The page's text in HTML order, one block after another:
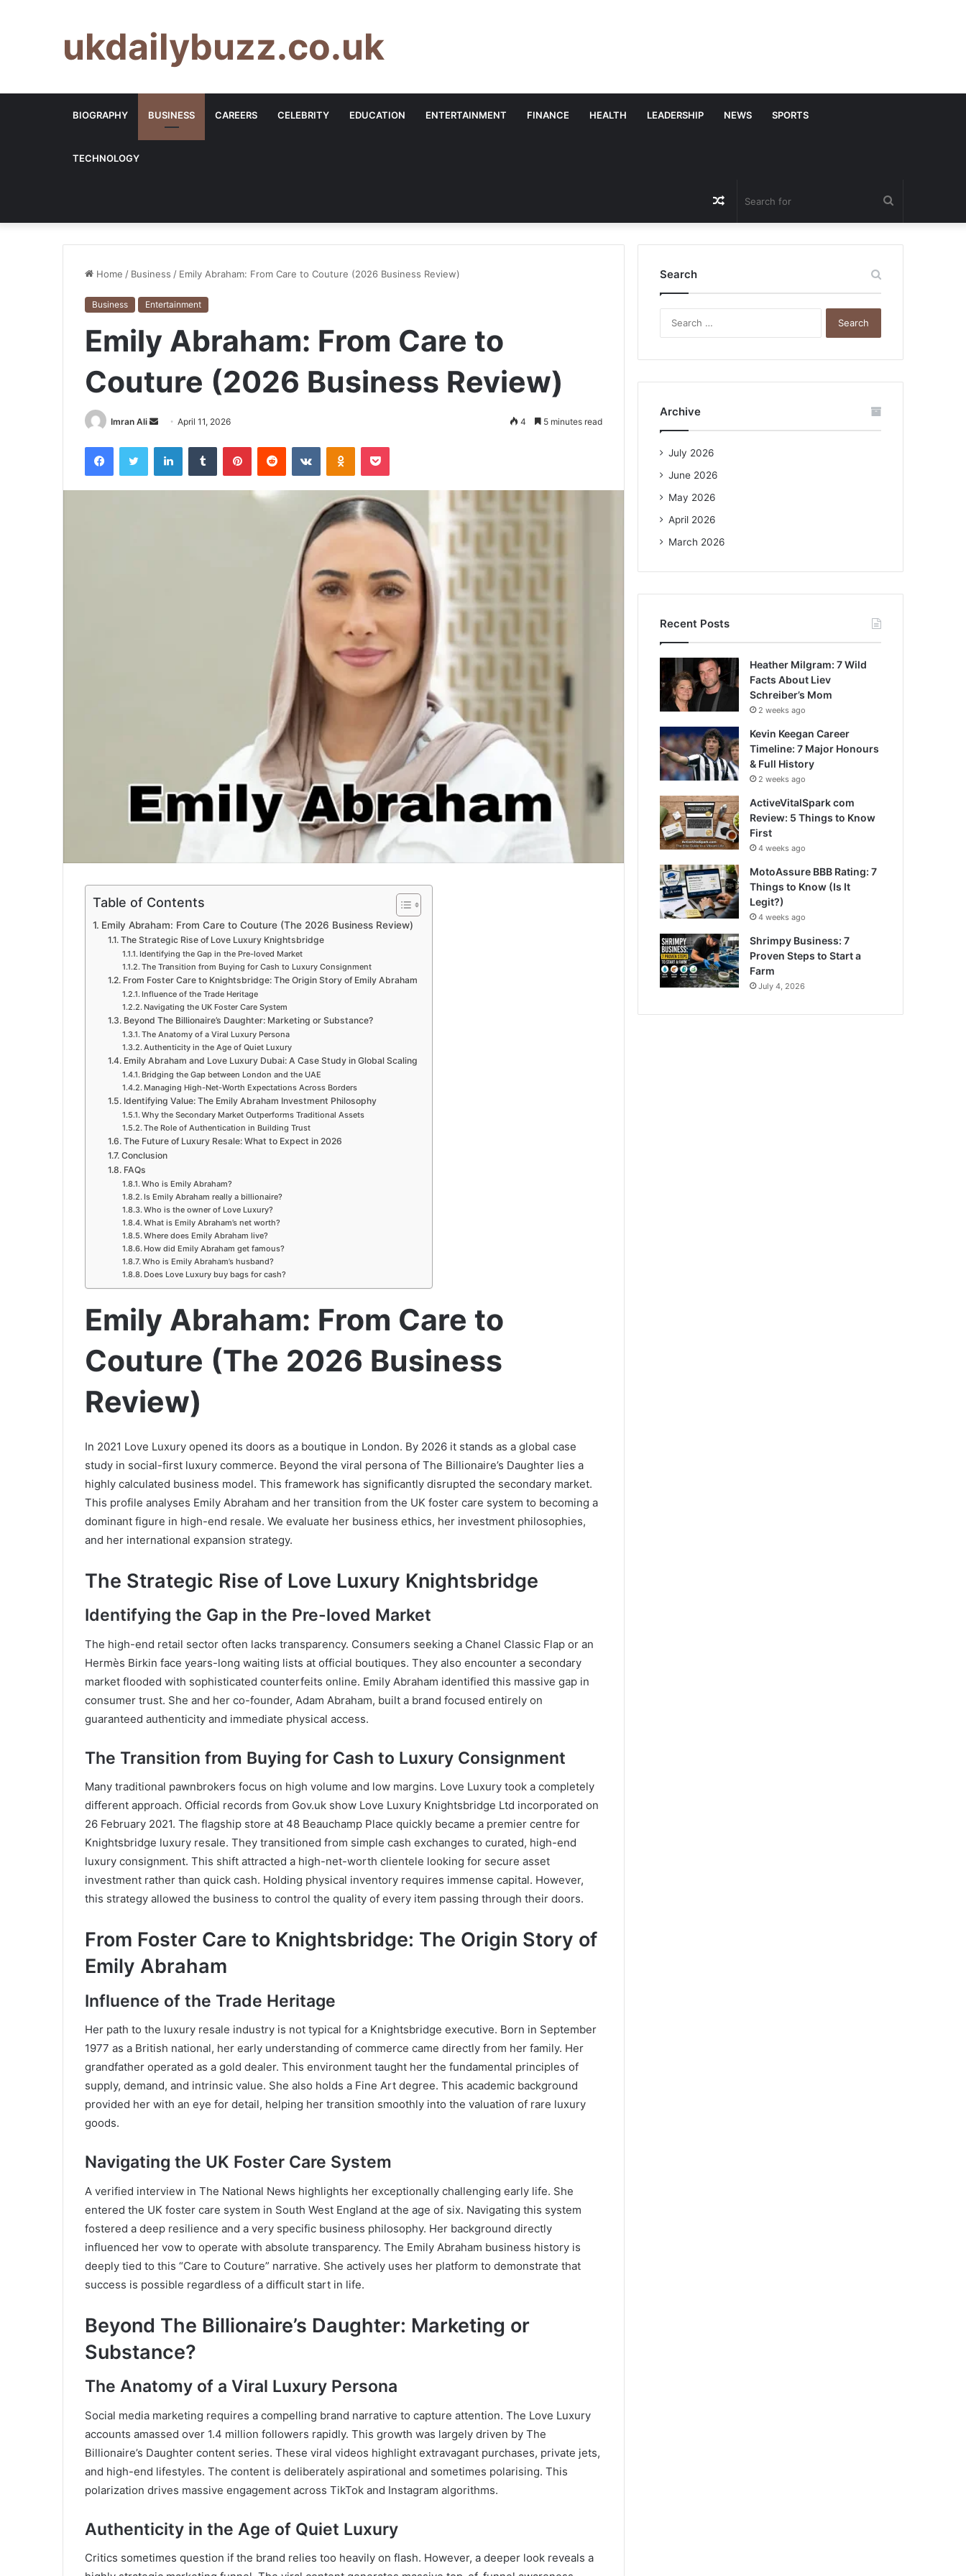
ukdailybuzz.co.uk
BIOGRAPHY BUSINESS CAREERS CELEBRITY EDUCATION ENTERTAINMENT FINANCE HEALTH LEADERSHIP NEWS SPORTS
TECHNOLOGY
for
Random
Article
Home / Business / Emily Abraham: From Care to Couture (2026 Business Review)
Business Entertainment
Emily Abraham: From Care to
Couture (2026 Business Review)
Imran Ali
d
a
April 11, 2026 4 5 minutes read
Table of Contents
Emily Abraham: From Care to Couture (The 2026 Business Review)
The Strategic Rise of Love Luxury Knightsbridge
Identifying the Gap in the Pre-loved Market
The Transition from Buying for Cash to Luxury Consignment
From Foster Care to Knightsbridge: The Origin Story of Emily Abraham
Influence of the Trade Heritage
Navigating the UK Foster Care System
Beyond The Billionaire’s Daughter: Marketing or Substance?
The Anatomy of a Viral Luxury Persona
Authenticity in the Age of Quiet Luxury
Emily Abraham and Love Luxury Dubai: A Case Study in Global Scaling
Bridging the Gap between London and the UAE
Managing High-Net-Worth Expectations Across Borders
Identifying Value: The Emily Abraham Investment Philosophy
Why the Secondary Market Outperforms Traditional Assets
The Role of Authentication in Building Trust
The Future of Luxury Resale: What to Expect in 2026
Conclusion
FAQs
Who is Emily Abraham?
Is Emily Abraham really a billionaire?
Who is the owner of Love Luxury?
What is Emily Abraham’s net worth?
Where does Emily Abraham live?
How did Emily Abraham get famous?
Who is Emily Abraham’s husband?
Does Love Luxury buy bags for cash?
Emily Abraham: From Care to
Couture (The 2026 Business
Review)
In 2021 Love Luxury opened its doors as a boutique in London. By 2026 it stands as a global case
study in social-first luxury commerce. Beyond the viral persona of The Billionaire’s Daughter lies a
highly calculated business model. This framework has significantly disrupted the secondary market.
This profile analyses Emily Abraham and her transition from the UK foster care system to becoming a
dominant figure in high-end resale. We evaluate her business ethics, her investment philosophies,
and her international expansion strategy.
The Strategic Rise of Love Luxury Knightsbridge
Identifying the Gap in the Pre-loved Market
The high-end retail sector often lacks transparency. Consumers seeking a Chanel Classic Flap or an
Hermès Birkin face years-long waiting lists at official boutiques. They also encounter a secondary
market flooded with sophisticated counterfeits online. Emily Abraham identified this massive gap in
consumer trust. She and her co-founder, Adam Abraham, built a brand focused entirely on
guaranteed authenticity and immediate physical access.
The Transition from Buying for Cash to Luxury Consignment
Many traditional pawnbrokers focus on high volume and low margins. Love Luxury took a completely
different approach. Official records from Gov.uk show Love Luxury Knightsbridge Ltd incorporated on
26 February 2021. The flagship store at 48 Beauchamp Place quickly became a premier centre for
Knightsbridge luxury resale. They transitioned from simple cash exchanges to curated, high-end
luxury consignment. This shift attracted a high-net-worth clientele looking for secure asset
investment rather than quick cash. Holding physical inventory requires immense capital. However,
this strategy allowed the business to control the quality of every item passing through their doors.
From Foster Care to Knightsbridge: The Origin Story of
Emily Abraham
Influence of the Trade Heritage
Her path to the luxury resale industry is not typical for a Knightsbridge executive. Born in September
1977 as a British national, her early understanding of commerce came directly from her family. Her
grandfather operated as a gold dealer. This environment taught her the fundamental principles of
supply, demand, and intrinsic value. She also holds a Fine Art degree. This academic background
provided her with an eye for detail, helping her transition smoothly into the valuation of rare luxury
goods.
Navigating the UK Foster Care System
A verified interview in The National News highlights her exceptionally challenging early life. She
entered the UK foster care system in South West England at the age of six. Navigating this system
fostered a deep resilience and a very specific business philosophy. Her background directly
influenced her vow to operate with absolute transparency. The Emily Abraham business history is
deeply tied to this “Care to Couture” narrative. She actively uses her platform to demonstrate that
success is possible regardless of a difficult start in life.
Beyond The Billionaire’s Daughter: Marketing or
Substance?
The Anatomy of a Viral Luxury Persona
Social media marketing requires a compelling brand narrative to capture attention. The Love Luxury
accounts amassed over 1.4 million followers rapidly. This growth was largely driven by The
Billionaire’s Daughter content series. These viral videos highlight extravagant purchases, private jets,
and high-end lifestyles. The content is deliberately aspirational and sometimes polarising. This
polarization drives massive engagement across TikTok and Instagram algorithms.
Authenticity in the Age of Quiet Luxury
Critics sometimes question if the brand relies too heavily on flash. However, a deeper look reveals a
Search
r
Archive
July 2026
June 2026
May 2026
April 2026
March 2026
Recent Posts
Heather Milgram: 7 Wild
Facts About Liev
Schreiber’s Mom
2 weeks ago
Kevin Keegan Career
Timeline: 7 Major Honours
& Full History
2 weeks ago
ActiveVitalSpark com
Review: 5 Things to Know
First
4 weeks ago
MotoAssure BBB Rating: 7
Things to Know (Is It
Legit?)
4 weeks ago
Shrimpy Business: 7
Proven Steps to Start a
Farm
July 4, 2026